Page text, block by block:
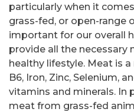
particularly when it
grass-fed, or open-range
important for our overall
provide all the necessary
healthy lifestyle. Meat is
B6, Iron, Zinc, Selenium,
vitamins and minerals. In
meat from grass-fed